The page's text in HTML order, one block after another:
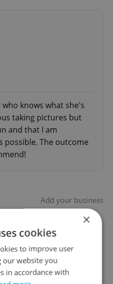
knows what she's
taking pictures but
and that I am
possible. The outcome
Add your business
business and
×
cookies
to improve user
our website you
in accordance with